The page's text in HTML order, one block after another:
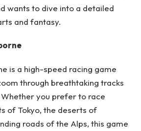
wants to dive into a detailed
and fantasy.
is a high-speed racing game
through breathtaking tracks
you prefer to race
of Tokyo, the deserts of
roads of the Alps, this game